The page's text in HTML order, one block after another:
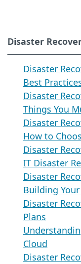
Disaster
Disaster
Best
Disaster
Things You
Disaster
How to
Disaster
IT Disaster
Disaster
Building Your
Disaster
Plans
Cloud
Disaster